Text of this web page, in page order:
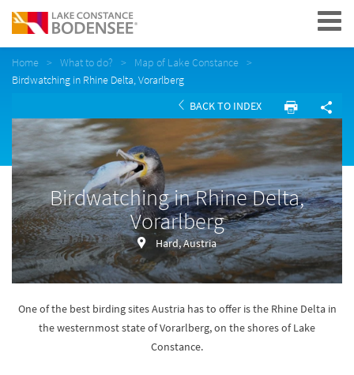
Navigation
Home What to do?
Map of Lake Constance
Birdwatching in Rhine Delta, Vorarlberg
BACK TO INDEX
Birdwatching in Rhine Delta,
Vorarlberg
Hard, Austria
One of the best birding sites Austria has to offer is the Rhine Delta in
the westernmost state of Vorarlberg, on the shores of Lake
Constance.